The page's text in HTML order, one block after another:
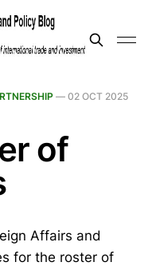
— 02 OCT 2025
of
Affairs and
for the roster of